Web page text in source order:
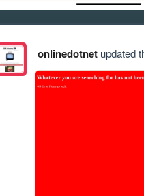
onlinedotnetupdated